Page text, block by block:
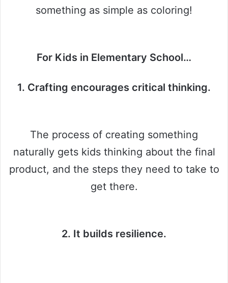
something as simple as coloring!
For Kids in Elementary School…
1. Crafting encourages critical thinking.
The process of creating something
naturally gets kids thinking about the final
product, and the steps they need to take to
get there.
2. It builds resilience.